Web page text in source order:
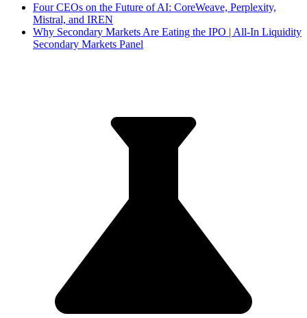
Four CEOs on the Future of AI: CoreWeave, Perplexity,
Mistral, and IREN
Why Secondary Markets Are Eating the IPO | All-In Liquidity
Secondary Markets Panel